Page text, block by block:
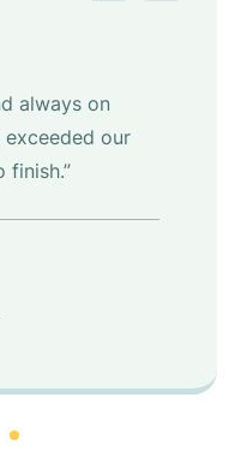
always on
our